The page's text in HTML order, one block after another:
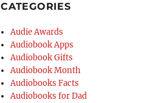
CATEGORIES
Audie Awards
Audiobook Apps
Audiobook Gifts
Audiobook Month
Audiobooks Facts
Audiobooks for Dad